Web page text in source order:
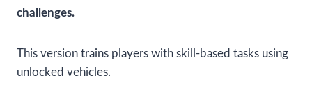
challenges.
This version trains players with skill-based tasks using
unlocked vehicles.